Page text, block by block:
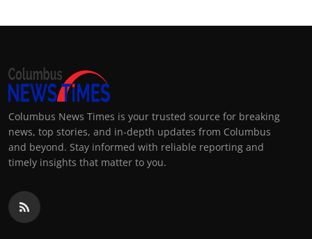
Columbus News Times is your trusted source for breaking
news, top stories, and in-depth updates from Columbus
and beyond. Stay informed with reliable reporting and
timely insights that matter to you.